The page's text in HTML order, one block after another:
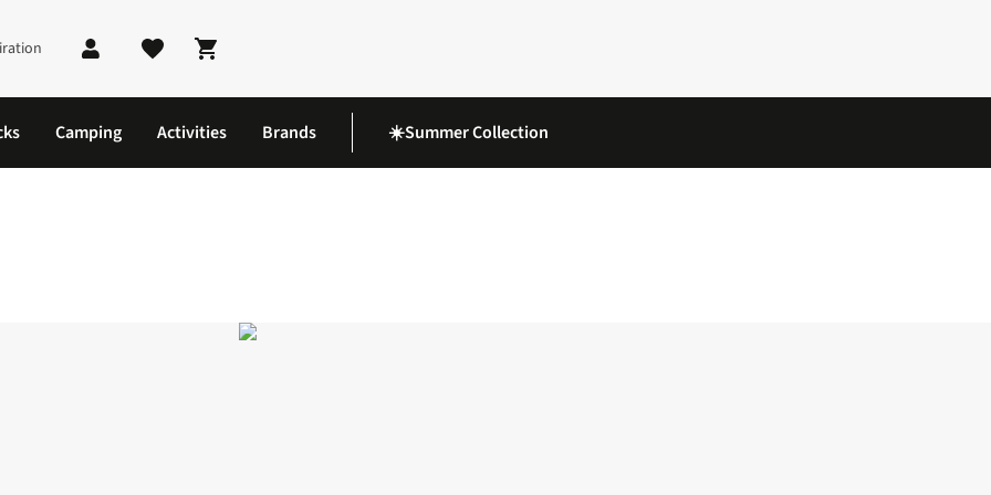
Shopping cart
Camping Activities Brands ☀️Summer Collection